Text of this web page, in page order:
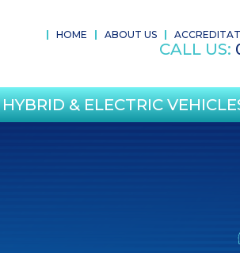
HOME ABOUT US
CALL US:
HYBRID & ELECTRIC